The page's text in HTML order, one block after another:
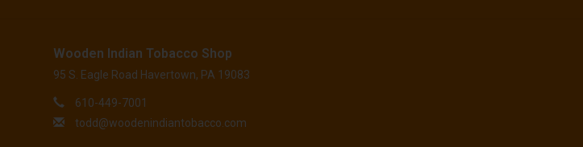
Wooden Indian Tobacco Shop
95 S. Eagle Road Havertown, PA 19083
610-449-7001
todd@woodenindiantobacco.com